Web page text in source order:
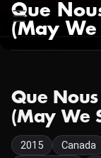
Que
(May We
Que
(May We
2015 Canada